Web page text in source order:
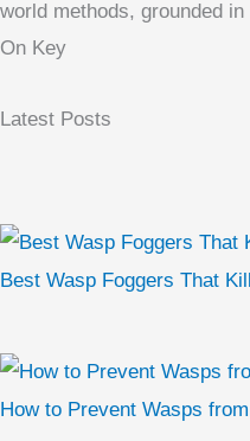
world methods, grounded
On Key
Latest Posts
Best Wasp Foggers That
How to Prevent Wasps